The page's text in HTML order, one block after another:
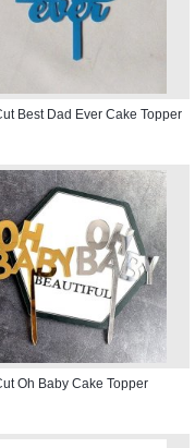
Best Dad Ever Cake Topper
Oh Baby Cake Topper